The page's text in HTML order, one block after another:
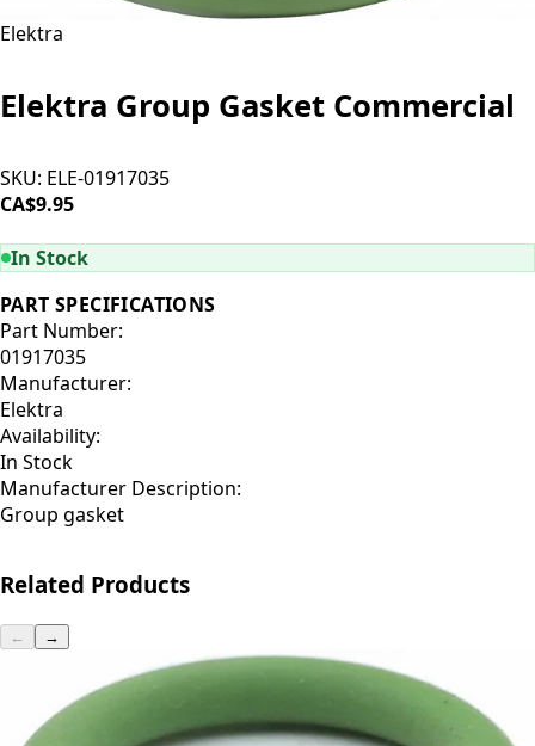
Elektra
Elektra Group Gasket Commercial
SKU: ELE-01917035
CA$9.95
In Stock
PART SPECIFICATIONS
Part Number:
01917035
Manufacturer:
Elektra
Availability:
In Stock
Manufacturer Description:
Group gasket
Related Products
← →